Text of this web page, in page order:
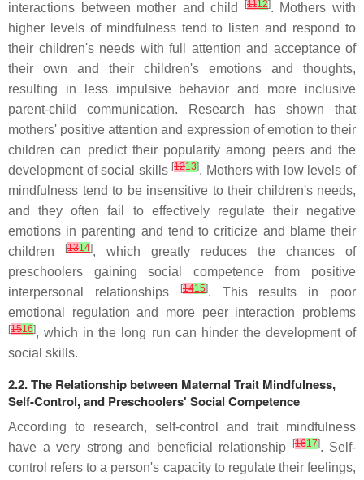
interactions between mother and child
[1112]. Mothers with
higher levels of mindfulness tend to listen and respond to
their children's needs with full attention and acceptance of
their own and their children's emotions and thoughts,
resulting in less impulsive behavior and more inclusive
parent-child communication. Research has shown that
mothers' positive attention and expression of emotion to their
children can predict their popularity among peers and the
development of social skills [1213]. Mothers with low levels of
mindfulness tend to be insensitive to their children's needs,
and they often fail to effectively regulate their negative
emotions in parenting and tend to criticize and blame their
children
[1314], which greatly reduces the chances of
preschoolers gaining social competence from positive
interpersonal relationships
[1415]. This results in poor
emotional regulation and more peer interaction problems
[1516], which in the long run can hinder the development of
social skills.
2.2. The Relationship between Maternal Trait Mindfulness,
Self-Control, and Preschoolers' Social Competence
According to research, self-control and trait mindfulness
have a very strong and beneficial relationship
[1617]. Self-
control refers to a person's capacity to regulate their feelings,